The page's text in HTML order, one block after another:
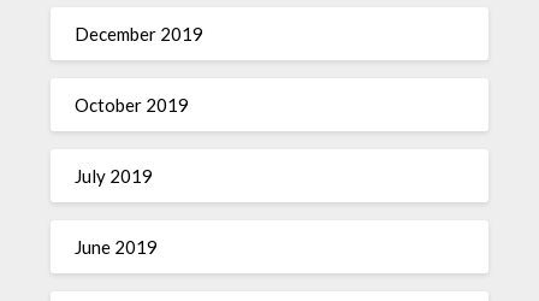
December 2019
October 2019
July 2019
June 2019